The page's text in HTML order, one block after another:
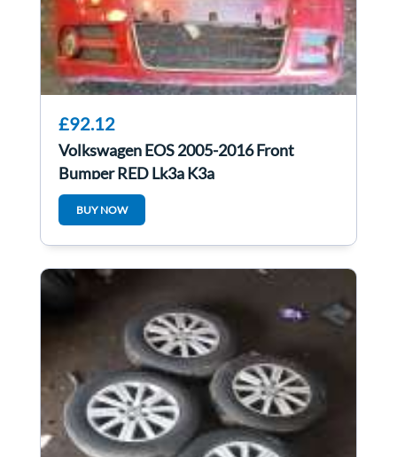
£92.12
Volkswagen EOS 2005-2016 Front
Bumper RED Lk3a K3a
BUY NOW